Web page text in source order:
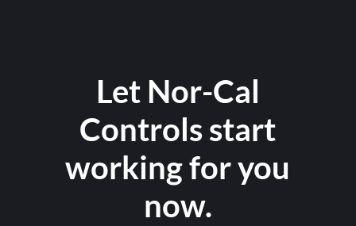
Let Nor-Cal
Controls start
working for you
now.